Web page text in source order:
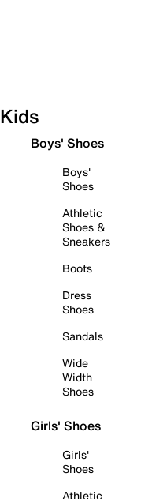
Kids
Boys' Shoes
Boys'
Shoes
Athletic
Shoes &
Sneakers
Boots
Dress
Shoes
Sandals
Wide
Width
Shoes
Girls' Shoes
Girls'
Shoes
Athletic